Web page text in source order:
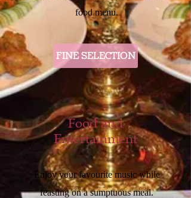
food menu.
FINE SELECTION
Food and
Entertainment
Enjoy your favourite music while
feasting on a sumptuous meal.